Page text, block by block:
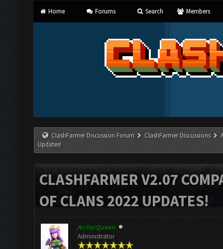
Home Forums Search Members
ClashFarmer Discussion Forum ClashFarmer Discussions
Updates!
CLASHFARMER V2.07
OF CLANS 2022 UPDATES!
ArcherQueen
Administrator